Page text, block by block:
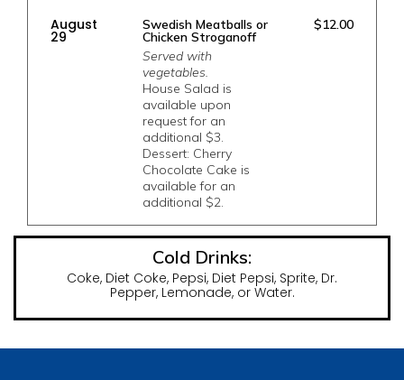
August
29
Swedish Meatballs or
Chicken Stroganoff
Served with
vegetables.
House Salad is
available upon
request for an
additional $3.
Dessert: Cherry
Chocolate Cake is
available for an
additional $2.
$12.00
Cold Drinks:
Coke, Diet Coke, Pepsi, Diet Pepsi, Sprite, Dr.
Pepper, Lemonade, or Water.